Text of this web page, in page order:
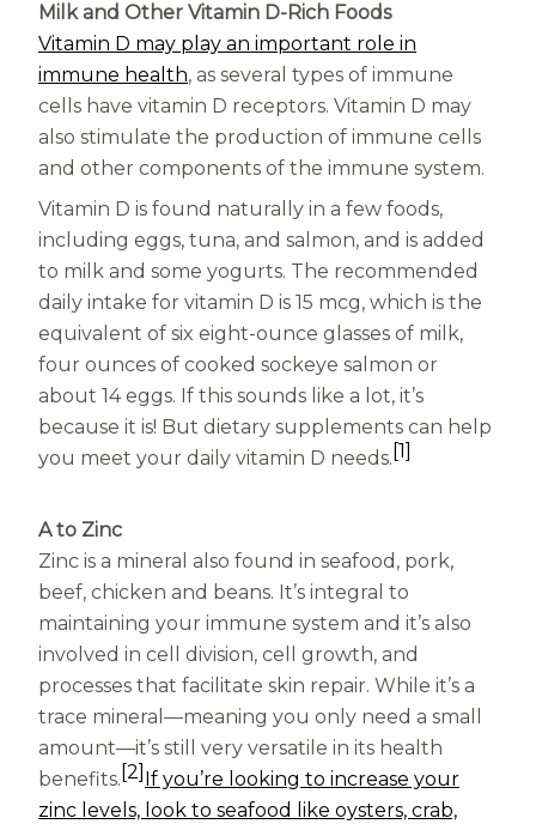
Milk and Other Vitamin D-Rich Foods
Vitamin D may play an important role in
immune health, as several types of immune
cells have vitamin D receptors. Vitamin D may
also stimulate the production of immune cells
and other components of the immune system.
Vitamin D is found naturally in a few foods,
including eggs, tuna, and salmon, and is added
to milk and some yogurts. The recommended
daily intake for vitamin D is 15 mcg, which is the
equivalent of six eight-ounce glasses of milk,
four ounces of cooked sockeye salmon or
about 14 eggs. If this sounds like a lot, it’s
because it is! But dietary supplements can help
you meet your daily vitamin D needs. [1]
A to Zinc
Zinc is a mineral also found in seafood, pork,
beef, chicken and beans. It’s integral to
maintaining your immune system and it’s also
involved in cell division, cell growth, and
processes that facilitate skin repair. While it’s a
trace mineral—meaning you only need a small
amount—it’s still very versatile in its health
benefits. [2] If you’re looking to increase your
zinc levels, look to seafood like oysters, crab,